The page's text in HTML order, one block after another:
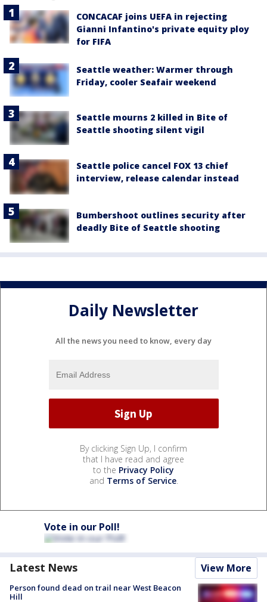
CONCACAF joins UEFA in rejecting
Gianni Infantino's private equity ploy
for FIFA
Seattle weather: Warmer through
Friday, cooler Seafair weekend
Seattle mourns 2 killed in Bite of
Seattle shooting silent vigil
Seattle police cancel FOX 13 chief
interview, release calendar instead
Bumbershoot outlines security after
deadly Bite of Seattle shooting
Daily Newsletter
All the news you need to know, every day
By clicking Sign Up, I confirm
that I have read and agree
to the Privacy Policy
and Terms of Service.
Vote in our Poll!
Latest News View More
Person found dead on trail near West Beacon
Hill